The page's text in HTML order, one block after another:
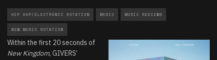
HIP HOP/ELECTRONIC ROTATION MUSIC MUSIC REVIEWS
NEW MUSIC ROTATION
Within the first 20 seconds of
New Kingdom, GIVERS’